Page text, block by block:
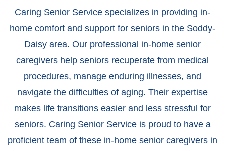
Caring Senior Service specializes in providing in-
home comfort and support for seniors in the Soddy-
Daisy area. Our professional in-home senior
caregivers help seniors recuperate from medical
procedures, manage enduring illnesses, and
navigate the difficulties of aging. Their expertise
makes life transitions easier and less stressful for
seniors. Caring Senior Service is proud to have a
proficient team of these in-home senior caregivers in